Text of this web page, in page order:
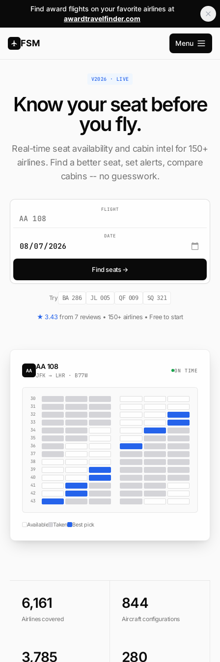
Find award flights on your favorite airlines at
awardtravelfinder.com
FSM
Open
Menu
V2026 · LIVE
Know your seatbefore
you fly.
Real-time seat availability and cabin intel for 150+
airlines. Find a better seat, set alerts, compare
cabins -- no guesswork.
FLIGHT
DATE
Find seats →
Try BA 286 JL 005 QF 009 SQ 321
★ 3.43 from 7 reviews • 150+ airlines • Free to start
AA AA 108
JFK → LHR · B77W
ON TIME
30
31
32
33
34
35
36
37
38
39
40
41
42
43
Available Taken Best pick
6,161
Airlines covered
844
Aircraft configurations
3,785 280